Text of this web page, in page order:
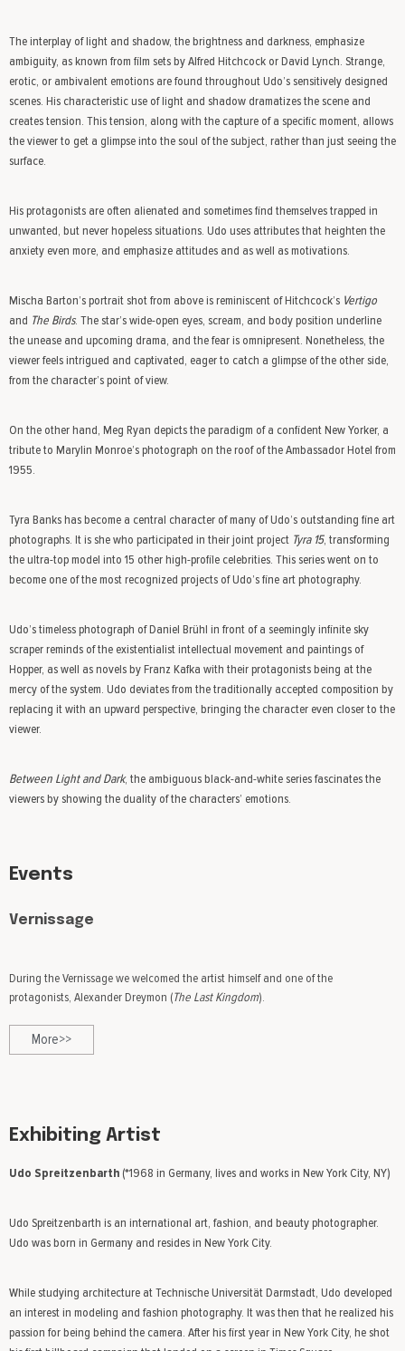
The interplay of light and shadow, the brightness and darkness, emphasize
ambiguity, as known from film sets by Alfred Hitchcock or David Lynch. Strange,
erotic, or ambivalent emotions are found throughout Udo’s sensitively designed
scenes. His characteristic use of light and shadow dramatizes the scene and
creates tension. This tension, along with the capture of a specific moment, allows
the viewer to get a glimpse into the soul of the subject, rather than just seeing the
surface.
His protagonists are often alienated and sometimes find themselves trapped in
unwanted, but never hopeless situations. Udo uses attributes that heighten the
anxiety even more, and emphasize attitudes and as well as motivations.
Mischa Barton’s portrait shot from above is reminiscent of Hitchcock’s Vertigo
and The Birds. The star’s wide-open eyes, scream, and body position underline
the unease and upcoming drama, and the fear is omnipresent. Nonetheless, the
viewer feels intrigued and captivated, eager to catch a glimpse of the other side,
from the character’s point of view.
On the other hand, Meg Ryan depicts the paradigm of a confident New Yorker, a
tribute to Marylin Monroe’s photograph on the roof of the Ambassador Hotel from
1955.
Tyra Banks has become a central character of many of Udo’s outstanding fine art
photographs. It is she who participated in their joint project Tyra 15, transforming
the ultra-top model into 15 other high-profile celebrities. This series went on to
become one of the most recognized projects of Udo’s fine art photography.
Udo’s timeless photograph of Daniel Brühl in front of a seemingly infinite sky
scraper reminds of the existentialist intellectual movement and paintings of
Hopper, as well as novels by Franz Kafka with their protagonists being at the
mercy of the system. Udo deviates from the traditionally accepted composition by
replacing it with an upward perspective, bringing the character even closer to the
viewer.
Between Light and Dark, the ambiguous black-and-white series fascinates the
viewers by showing the duality of the characters’ emotions.
Events
Vernissage
During the Vernissage we welcomed the artist himself and one of the
protagonists, Alexander Dreymon (The Last Kingdom).
More>>
Exhibiting Artist
Udo Spreitzenbarth (*1968 in Germany, lives and works in New York City, NY)
Udo Spreitzenbarth is an international art, fashion, and beauty photographer.
Udo was born in Germany and resides in New York City.
While studying architecture at Technische Universität Darmstadt, Udo developed
an interest in modeling and fashion photography. It was then that he realized his
passion for being behind the camera. After his first year in New York City, he shot